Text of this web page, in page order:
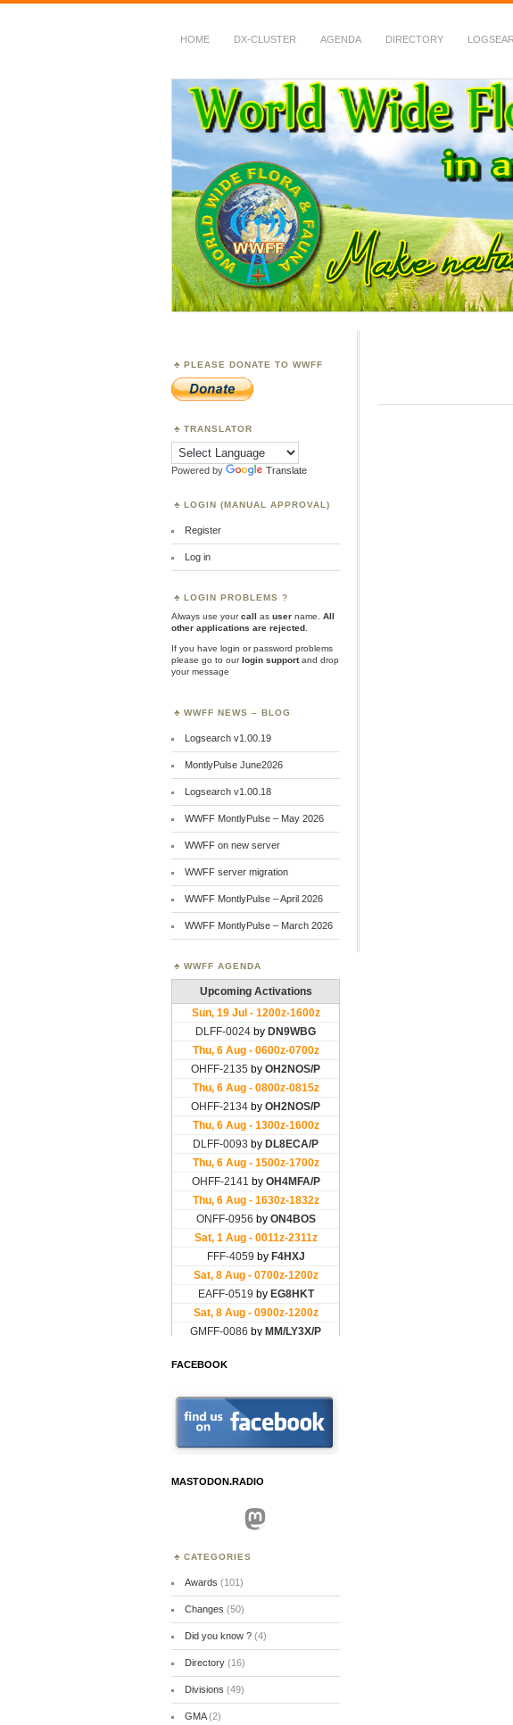
HOME DX-CLUSTER AGENDA DIRECTORY
WWFF
~ World Wide Flora & Fauna in
PLEASE DONATE TO WWFF
TRANSLATOR
Powered by Translate
LOGIN (MANUAL APPROVAL)
Register
Log in
LOGIN PROBLEMS ?
Always use yourcall as user name.
All
other applications are rejected
If you have login or password problems
please go to ourlogin supportand drop
your message
WWFF NEWS – BLOG
Logsearch v1.00.19
MontlyPulse June2026
Logsearch v1.00.18
WWFF MontlyPulse – May 2026
WWFF on new server
WWFF server migration
WWFF MontlyPulse – April 2026
WWFF MontlyPulse – March 2026
WWFF AGENDA
FACEBOOK
MASTODON.RADIO
Mastodon
CATEGORIES
Awards (101)
Changes (50)
Did you know ?(4)
Directory(16)
Divisions (49)
GMA(2)